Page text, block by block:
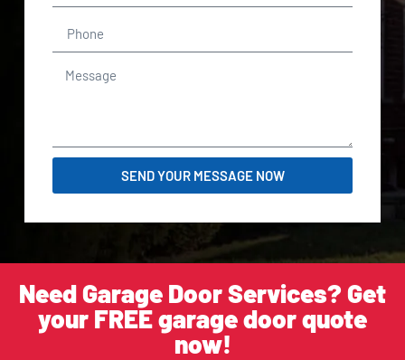
SEND YOUR MESSAGE NOW
Need Garage Door Services? Get
your FREE garage door quote
now!